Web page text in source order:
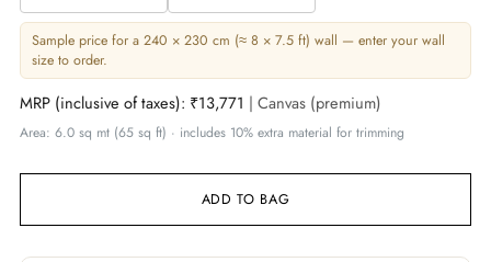
Sample price for a 240 × 230 cm (≈ 8 × 7.5 ft) wall — enter your wall
size to order.
MRP (inclusive of taxes): ₹13,771 | Canvas (premium)
Area: 6.0 sq mt (65 sq ft) · includes 10% extra material for trimming
ADD TO BAG